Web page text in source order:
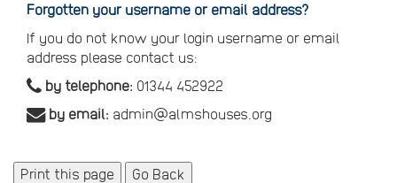
Forgotten your username or email address?
If you do not know your login username or email
address please contact us:
by telephone: 01344 452922
by email: admin@almshouses.org
Print this page Go Back